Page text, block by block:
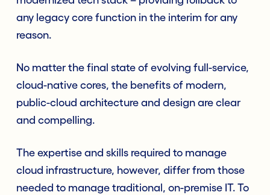
any legacy core function in the interim for any
reason.
No matter the final state of evolving full-service,
cloud-native cores, the benefits of modern,
public-cloud architecture and design are clear
and compelling.
The expertise and skills required to manage
cloud infrastructure, however, differ from those
needed to manage traditional, on-premise IT. To